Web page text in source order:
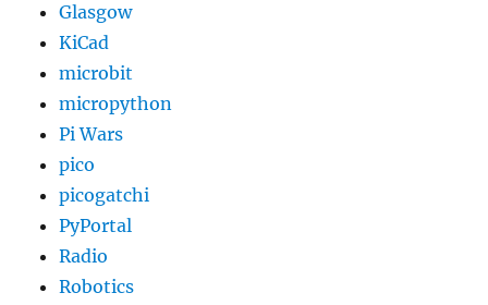
Glasgow
KiCad
microbit
micropython
Pi Wars
pico
picogatchi
PyPortal
Radio
Robotics